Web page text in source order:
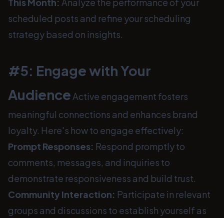
scheduled posts and refine your scheduling
strategy based on insights.
#5: Engage with Your
Audience Active engagement fosters
meaningful connections and enhances brand
loyalty. Here's how to engage effectively:
Prompt Responses: Respond promptly to
comments, messages, and inquiries to
demonstrate responsiveness and build trust.
Community Interaction: Participate in relevant
groups and discussions to establish yourself as